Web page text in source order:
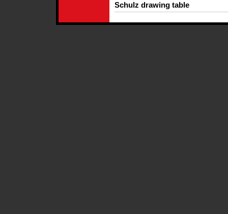
Schulz drawing table